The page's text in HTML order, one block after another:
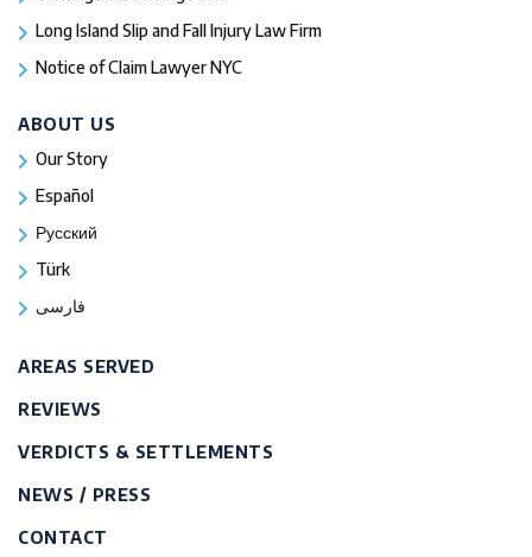
Long Island Slip and Fall Injury Law Firm
Notice of Claim Lawyer NYC
ABOUT US
Our Story
Español
Русский
Türk
فارسی
AREAS SERVED
REVIEWS
VERDICTS & SETTLEMENTS
NEWS / PRESS
CONTACT